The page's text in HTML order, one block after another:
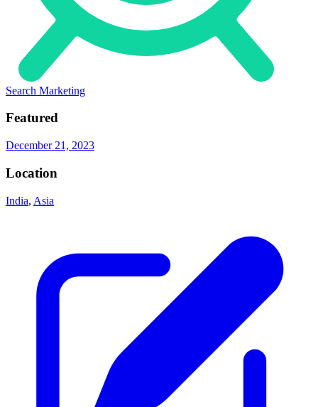
Search Marketing
Featured
December 21, 2023
Location
India, Asia